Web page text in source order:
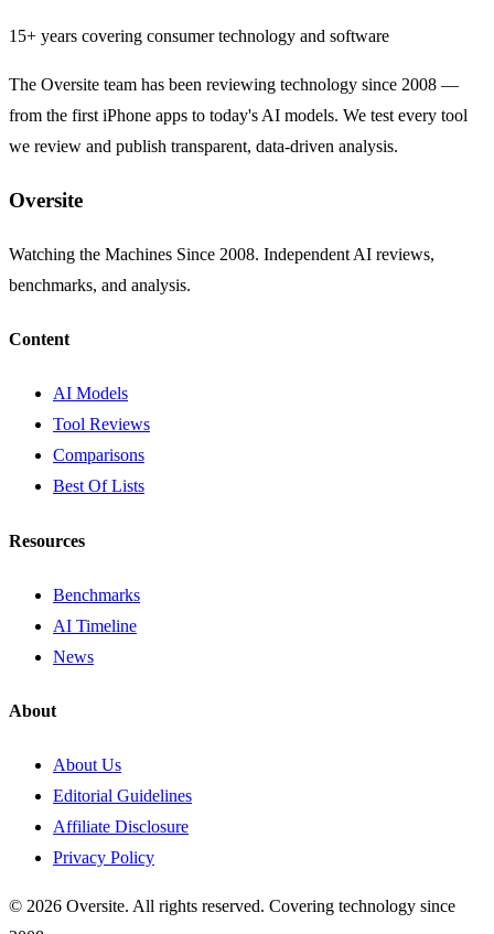
15+ years covering consumer technology and software
The Oversite team has been reviewing technology since 2008 —
from the first iPhone apps to today's AI models. We test every tool
we review and publish transparent, data-driven analysis.
Oversite
Watching the Machines Since 2008. Independent AI reviews,
benchmarks, and analysis.
Content
AI Models
Tool Reviews
Comparisons
Best Of Lists
Resources
Benchmarks
AI Timeline
News
About
About Us
Editorial Guidelines
Affiliate Disclosure
Privacy Policy
© 2026 Oversite. All rights reserved. Covering technology since